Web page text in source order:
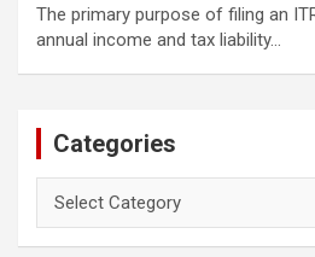
The primary purpose of filing an
annual income and tax liability…
Categories